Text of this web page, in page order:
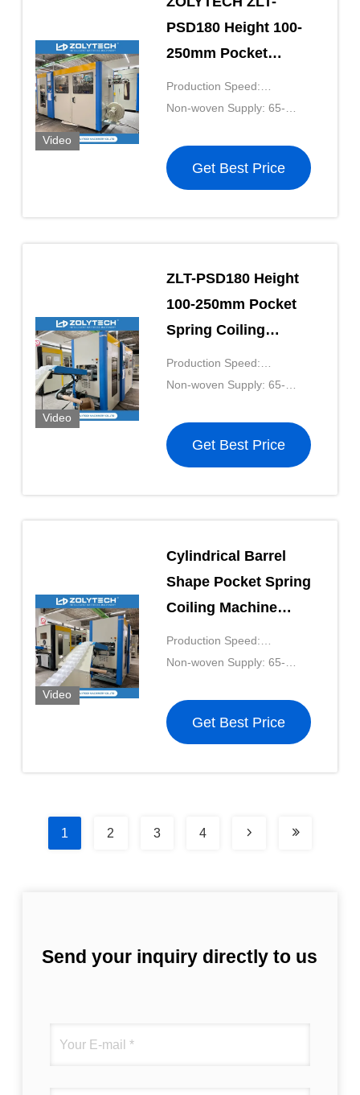
Video
PSD180 Height 100-
250mm Pocket
Spring Coiling
Machine 180pcs/Min
Production Speed:
180pcs/mkin
Non-woven Supply: 65-
Get Best Price
Video
ZLT-PSD180 Height
100-250mm Pocket
Spring Coiling
Machine Non Shuttle
Working ZOLYTECH
Production Speed:
180pcs/mkin
Non-woven Supply: 65-
Get Best Price
Video
Cylindrical Barrel
Shape Pocket Spring
Coiling Machine
38KW Coil Spring
Making Machine
Production Speed:
180pcs/mkin
Non-woven Supply: 65-
Get Best Price
1 2 3 4
Send your inquiry directly to us